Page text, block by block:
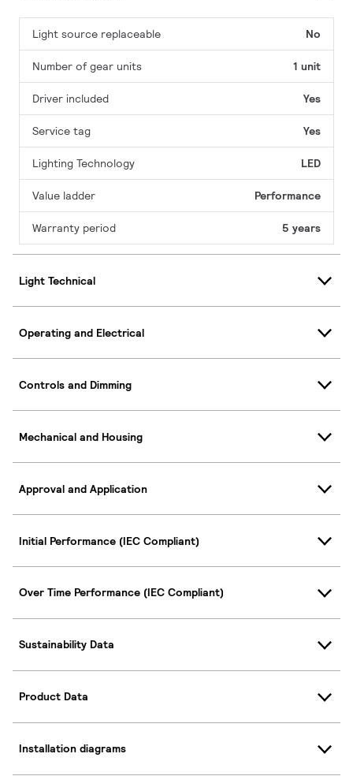
Light source replaceable No
Number of gear units 1 unit
Driver included Yes
Service tag Yes
Lighting Technology LED
Value ladder Performance
Warranty period 5 years
Light Technical
Operating and Electrical
Controls and Dimming
Mechanical and Housing
Approval and Application
Initial Performance (IEC Compliant)
Over Time Performance (IEC Compliant)
Sustainability Data
Product Data
Installation diagrams